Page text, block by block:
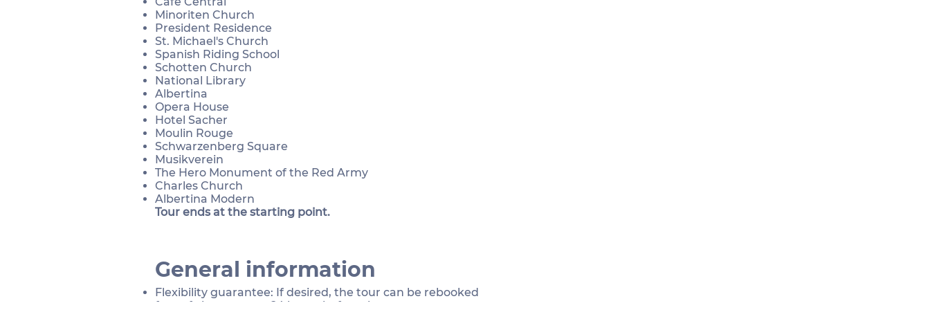
General information
Flexibility guarantee: If desired, the tour can be rebooked
free of charge up to 24 hours before the event.
Minoriten Church
President Residence
St. Michael's Church
Spanish Riding School​
Schotten Church
National Library
Albertina
Opera House
Hotel Sacher
Moulin Rouge
Schwarzenberg Square
Musikverein
The Hero Monument of the Red Army
Charles Church
Albertina Modern
Tour ends at the starting point.